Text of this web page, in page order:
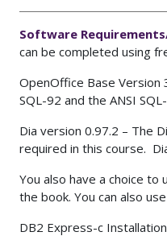
Software
can be completed using
OpenOffice Base Version
SQL-92 and the ANSI
Dia version 0.97.2 – The
required in this course.
You also have a choice
the book. You can also
DB2 Express-c